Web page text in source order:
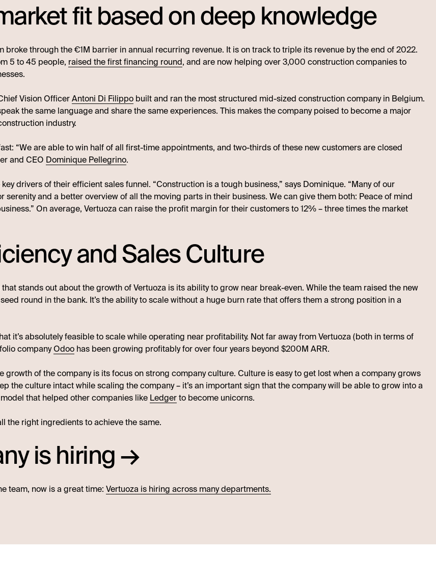
fit based on deep knowledge
broke through the €1M barrier in annual recurring revenue. It is on track to triple its revenue by the end of 2022.
5 to 45 people, raised the first financing round, and are now helping over 3,000 construction companies to
Vision OfficerAntoni Di Filippo built and ran the most structured mid-sized construction company in Belgium.
the same language and share the same experiences. This makes the company poised to become a major
industry.
“We are able to win half of all first-time appointments, and two-thirds of these new customers are closed
and CEO Dominique Pellegrino.
drivers of their efficient sales funnel. “Construction is a tough business,” says Dominique. “Many of our
serenity and a better overview of all the moving parts in their business. We can give them both: Peace of mind
On average, Vertuoza can raise the profit margin for their customers to 12% – three times the market
and Sales Culture
stands out about the growth of Vertuoza is its ability to grow near break-even. While the team raised the new
round in the bank. It’s the ability to scale without a huge burn rate that offers them a strong position in a
it’s absolutely feasible to scale while operating near profitability. Not far away from Vertuoza (both in terms of
companyOdoo has been growing profitably for over four years beyond $200M ARR.
of the company is its focus on strong company culture. Culture is easy to get lost when a company grows
the culture intact while scaling the company – it’s an important sign that the company will be able to grow into a
that helped other companies like Ledgerto become unicorns.
the right ingredients to achieve the same.
is hiring →
team, now is a great time: Vertuoza is hiring across many departments.